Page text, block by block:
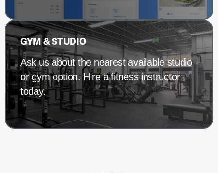
GYM & STUDIO
Ask us about the nearest available studio
or gym option. Hire a fitness instructor
today.